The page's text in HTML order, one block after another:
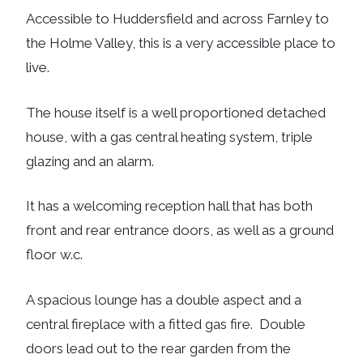
Accessible to Huddersfield and across Farnley to
the Holme Valley, this is a very accessible place to
live.
The house itself is a well proportioned detached
house, with a gas central heating system, triple
glazing and an alarm.
It has a welcoming reception hall that has both
front and rear entrance doors, as well as a ground
floor w.c.
A spacious lounge has a double aspect and a
central fireplace with a fitted gas fire. Double
doors lead out to the rear garden from the